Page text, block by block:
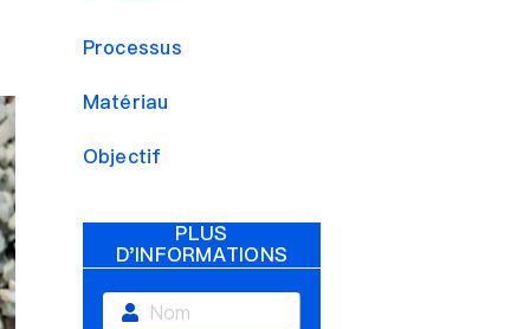
Processus
Matériau
Objectif
PLUS
D'INFORMATIONS